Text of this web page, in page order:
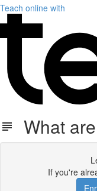
Teach online with
What
If you're